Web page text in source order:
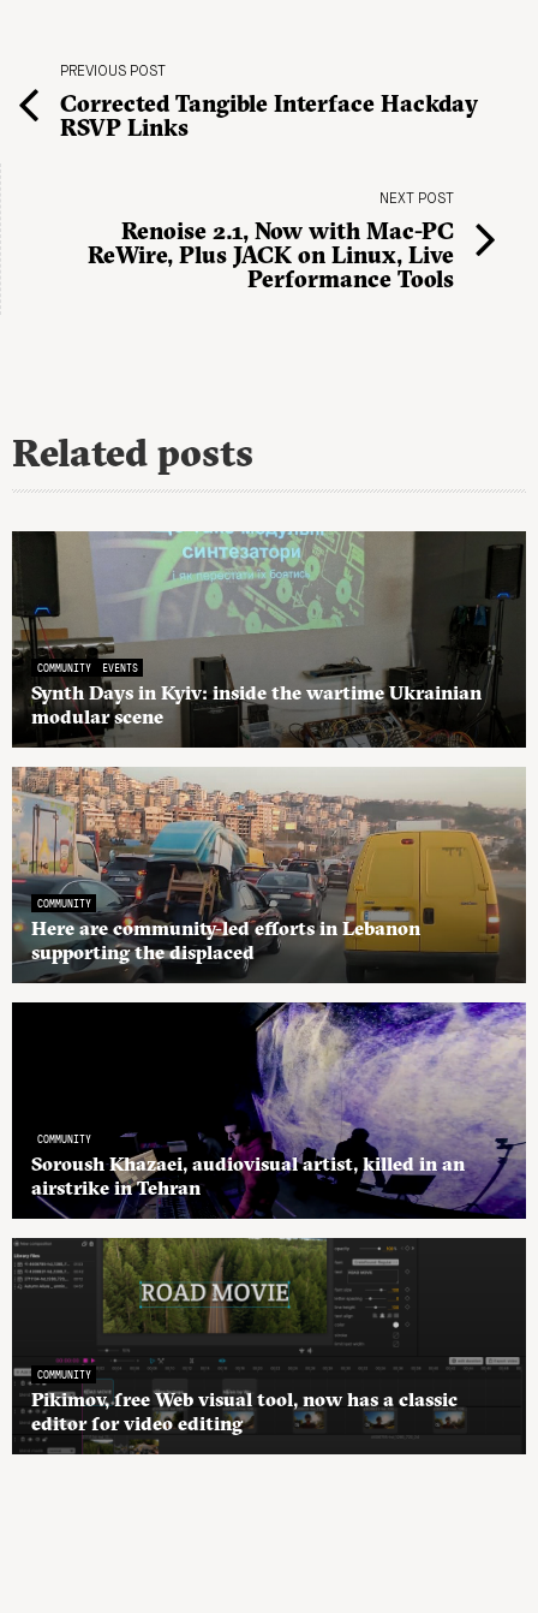
PREVIOUS POST
Corrected Tangible Interface Hackday
RSVP Links
NEXT POST
Renoise 2.1, Now with Mac-PC
ReWire, Plus JACK on Linux, Live
Performance Tools
Related posts
COMMUNITY EVENTS
Synth Days in Kyiv: inside the wartime Ukrainian
modular scene
COMMUNITY
Here are community-led efforts in Lebanon
supporting the displaced
COMMUNITY
Soroush Khazaei, audiovisual artist, killed in an
airstrike in Tehran
COMMUNITY
Pikimov, free Web visual tool, now has a classic
editor for video editing